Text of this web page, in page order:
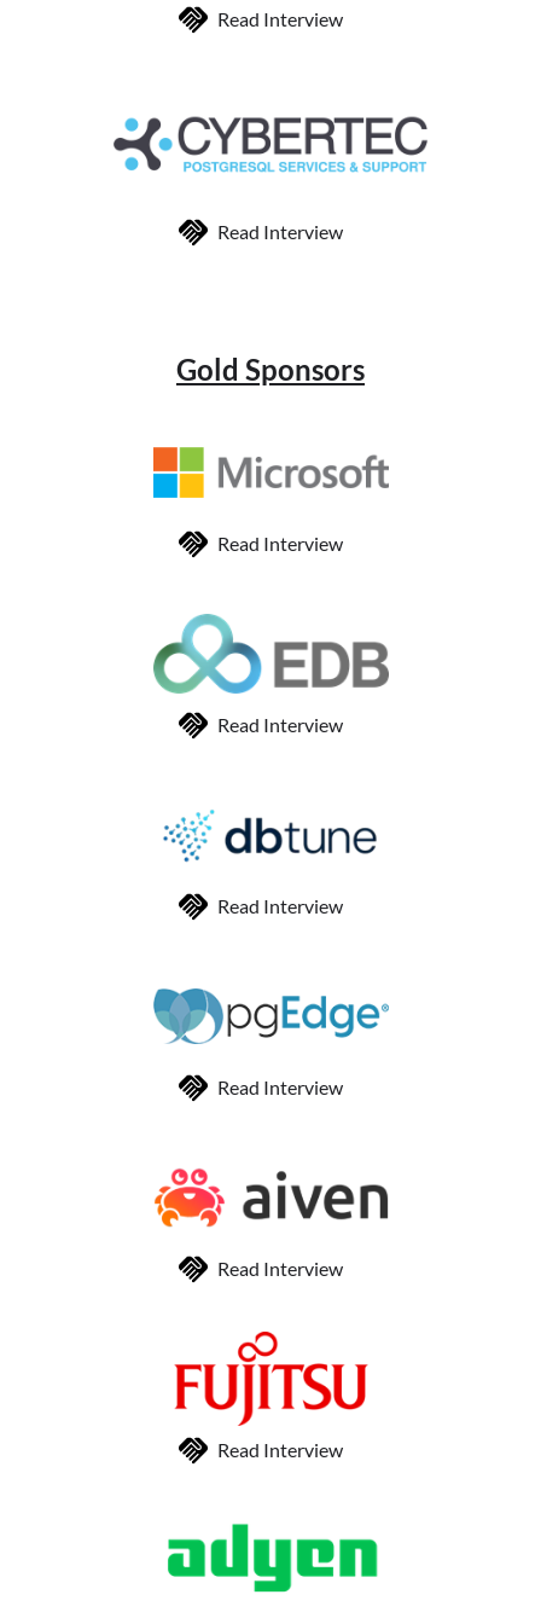
Read Interview
Read Interview
Gold Sponsors
Read Interview
Read Interview
Read Interview
Read Interview
Read Interview
Read Interview